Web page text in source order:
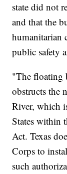
state did not
and that the
humanitarian
public safety
"The floating
obstructs the
River, which
States within
Act. Texas
Corps to
such